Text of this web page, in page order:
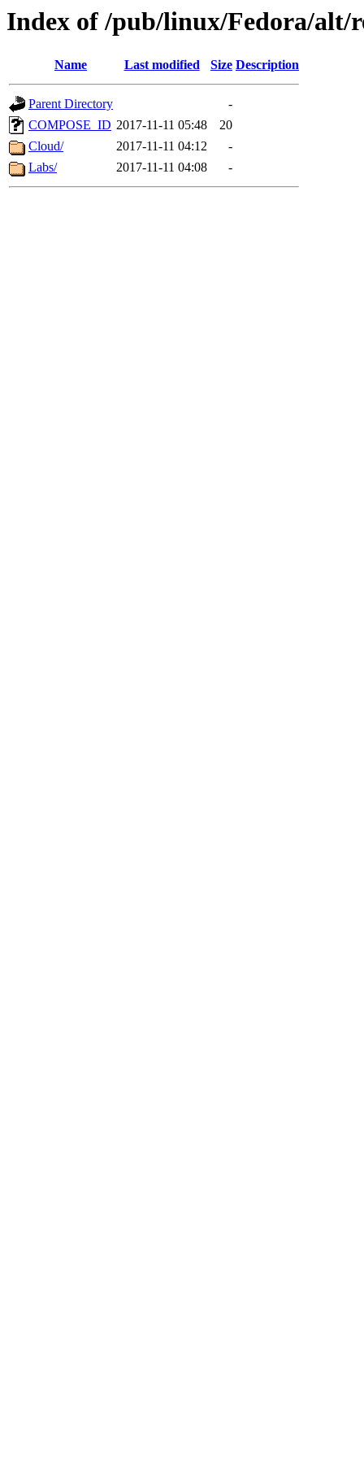
Index of /pub/linux/Fedora/alt/
Name Last modified Size Description
Parent Directory
-
COMPOSE_ID 2017-11-11 05:48
20
Cloud/
2017-11-11 04:12
-
Labs/
2017-11-11 04:08 -